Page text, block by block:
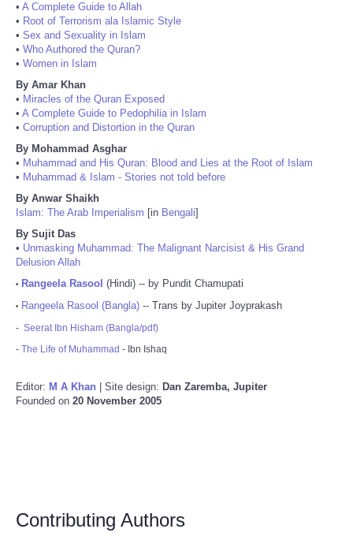
• A Complete Guide to Allah
• Root of Terrorism ala Islamic Style
• Sex and Sexuality in Islam
• Who Authored the Quran?
• Women in Islam
By Amar Khan
• Miracles of the Quran Exposed
• A Complete Guide to Pedophilia in Islam
• Corruption and Distortion in the Quran
By Mohammad Asghar
• Muhammad and His Quran: Blood and Lies at the Root of Islam
• Muhammad & Islam - Stories not told before
By Anwar Shaikh
Islam: The Arab Imperialism [in Bengali]
By Sujit Das
• Unmasking Muhammad: The Malignant Narcisist & His Grand
Delusion Allah
• Rangeela Rasool (Hindi) -- by Pundit Chamupati
• Rangeela Rasool (Bangla) -- Trans by Jupiter Joyprakash
- Seerat Ibn Hisham (Bangla/pdf)
- The Life of Muhammad - Ibn Ishaq
Editor: M A Khan | Site design: Dan Zaremba, Jupiter
Founded on 20 November 2005
Contributing Authors